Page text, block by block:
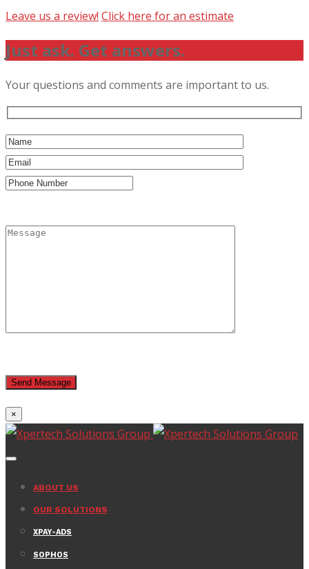
Leave us a review! Click here for an estimate
Just ask. Get answers.
Your questions and comments are important to us.
×
ABOUT US
OUR SOLUTIONS
XPAY-ADS
SOPHOS